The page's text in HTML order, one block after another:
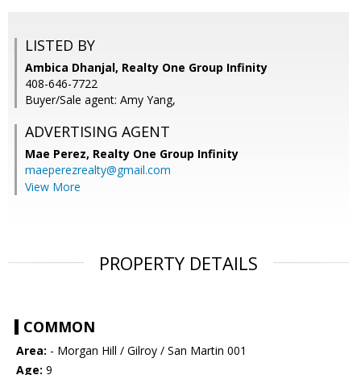
LISTED BY
Ambica Dhanjal, Realty One Group Infinity
408-646-7722
Buyer/Sale agent: Amy Yang,
ADVERTISING AGENT
Mae Perez, Realty One Group Infinity
maeperezrealty@gmail.com
View More
PROPERTY DETAILS
COMMON
Area: - Morgan Hill / Gilroy / San Martin 001
Age: 9